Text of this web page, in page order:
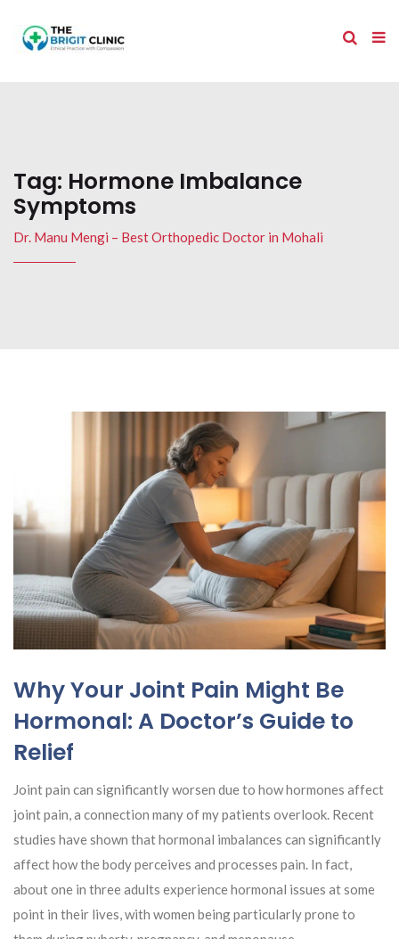
Tag: Hormone Imbalance
Symptoms
Dr. Manu Mengi – Best Orthopedic Doctor in Mohali
Why Your Joint Pain Might Be
Hormonal: A Doctor’s Guide to
Relief
Joint pain can significantly worsen due to how hormones affect
joint pain, a connection many of my patients overlook. Recent
studies have shown that hormonal imbalances can significantly
affect how the body perceives and processes pain. In fact,
about one in three adults experience hormonal issues at some
point in their lives, with women being particularly prone to